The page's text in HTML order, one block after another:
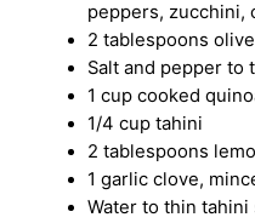
peppers, zucchini,
2 tablespoons
Salt and pepper to
1 cup cooked
1/4 cup tahini
2 tablespoons
1 garlic clove,
Water to thin tahini